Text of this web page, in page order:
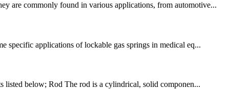
are commonly found in various applications, from automotive...
specific applications of lockable gas springs in medical eq...
listed below; Rod The rod is a cylindrical, solid componen...